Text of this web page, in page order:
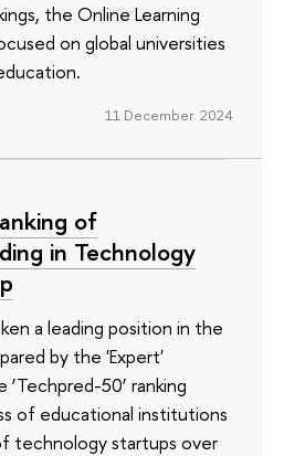
the Online Learning
on global universities
11 December 2024
of
in Technology
a leading position in the
by the 'Expert'
50’ ranking
of educational institutions
technology startups over